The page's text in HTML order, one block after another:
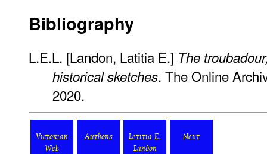
Bibliography
L.E.L. [Landon, Latitia E.] The
historical sketches. The Online
2020.
Victorian
Web
Authors
Letitia E.
Landon
Next